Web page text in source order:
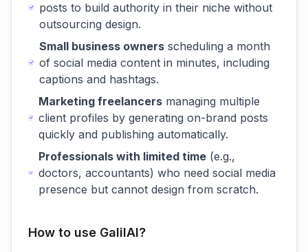
posts to build authority in their niche without
outsourcing design.
Small business owners scheduling a month
of social media content in minutes, including
captions and hashtags.
Marketing freelancers managing multiple
client profiles by generating on-brand posts
quickly and publishing automatically.
Professionals with limited time (e.g.,
doctors, accountants) who need social media
presence but cannot design from scratch.
How to use GalilAI?